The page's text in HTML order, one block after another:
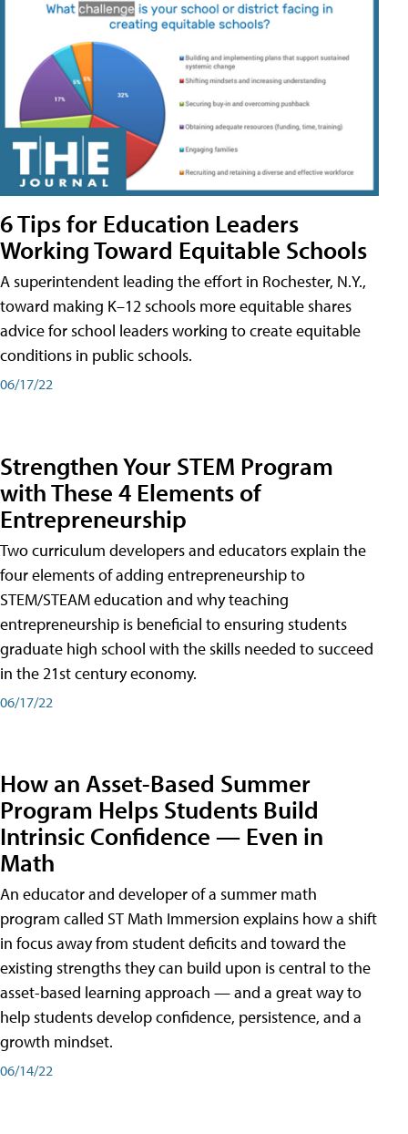
6 Tips for Education Leaders
Working Toward Equitable Schools
A superintendent leading the effort in Rochester, N.Y.,
toward making K–12 schools more equitable shares
advice for school leaders working to create equitable
conditions in public schools.
06/17/22
Strengthen Your STEM Program
with These 4 Elements of
Entrepreneurship
Two curriculum developers and educators explain the
four elements of adding entrepreneurship to
STEM/STEAM education and why teaching
entrepreneurship is beneficial to ensuring students
graduate high school with the skills needed to succeed
in the 21st century economy.
06/17/22
How an Asset-Based Summer
Program Helps Students Build
Intrinsic Confidence — Even in
Math
An educator and developer of a summer math
program called ST Math Immersion explains how a shift
in focus away from student deficits and toward the
existing strengths they can build upon is central to the
asset-based learning approach — and a great way to
help students develop confidence, persistence, and a
growth mindset.
06/14/22